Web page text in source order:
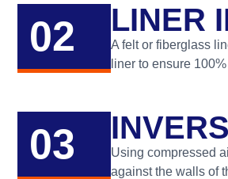
02 LINER
A felt or fiberglass
liner to ensure
03
Using compressed
against the walls of